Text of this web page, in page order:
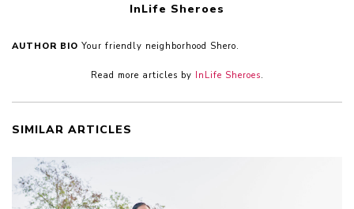
InLife Sheroes
AUTHOR BIO Your friendly neighborhood Shero.
Read more articles by InLife Sheroes.
SIMILAR ARTICLES